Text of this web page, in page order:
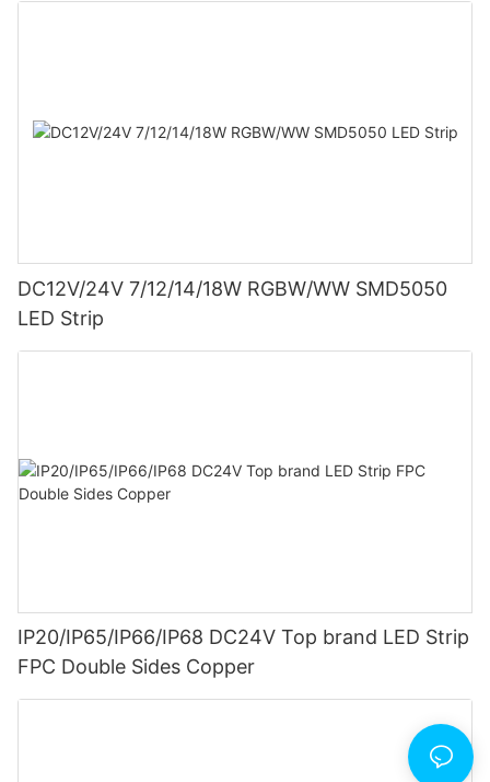
DC12V/24V 7/12/14/18W RGBW/WW SMD5050
LED Strip
IP20/IP65/IP66/IP68 DC24V Top brand LED Strip
FPC Double Sides Copper